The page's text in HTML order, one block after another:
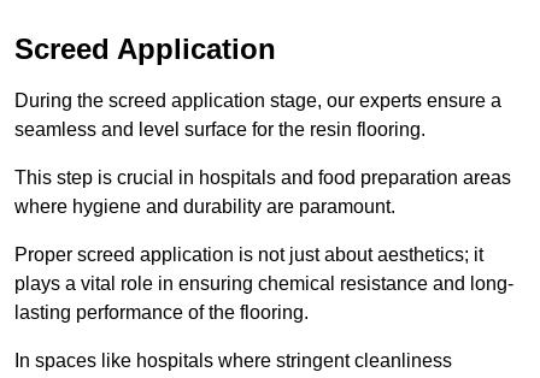
Screed Application
During the screed application stage, our experts ensure a
seamless and level surface for the resin flooring.
This step is crucial in hospitals and food preparation areas
where hygiene and durability are paramount.
Proper screed application is not just about aesthetics; it
plays a vital role in ensuring chemical resistance and long-
lasting performance of the flooring.
In spaces like hospitals where stringent cleanliness